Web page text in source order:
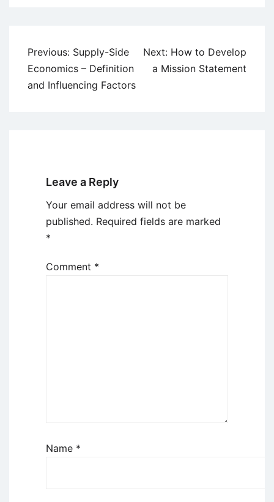
Post
navigation
Previous: Supply-Side
Economics – Definition
and Influencing Factors
Next: How to Develop
a Mission Statement
Leave a Reply
Your email address will not be
published. Required fields are marked
*
Comment *
Name *